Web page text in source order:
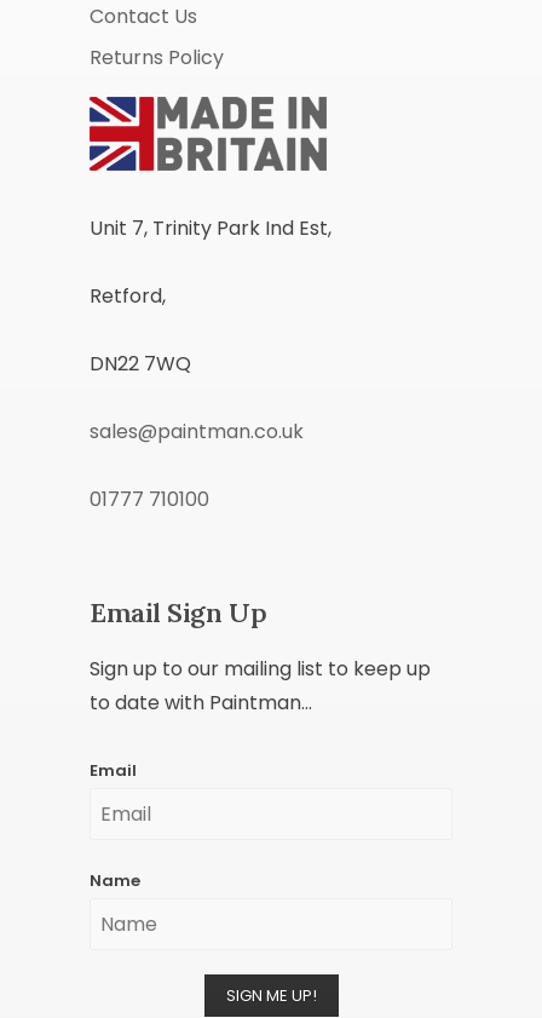
Contact Us
Returns Policy
Unit 7, Trinity Park Ind Est,
Retford,
DN22 7WQ
sales@paintman.co.uk
01777 710100
Email Sign Up
Sign up to our mailing list to keep up
to date with Paintman...
Email
Name
SIGN ME UP!